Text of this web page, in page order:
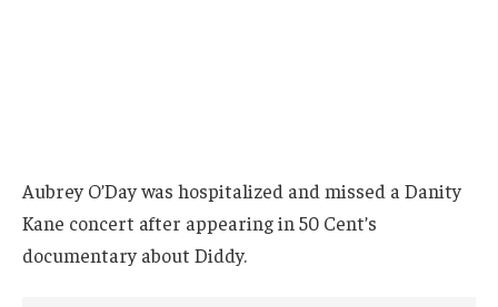
Aubrey O’Day was hospitalized and missed a Danity
Kane concert after appearing in 50 Cent’s
documentary about Diddy.